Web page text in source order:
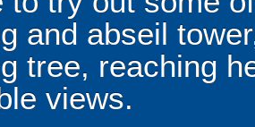
and abseil
tree, reaching
views.